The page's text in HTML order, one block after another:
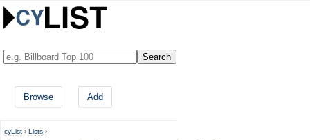
Browse Add
cyList › Lists ›